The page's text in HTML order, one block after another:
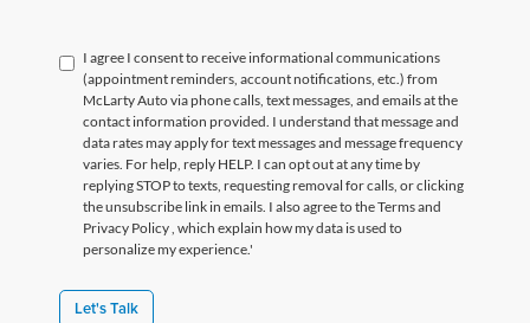
I agree I consent to receive informational communications
(appointment reminders, account notifications, etc.) from
McLarty Auto via phone calls, text messages, and emails at the
contact information provided. I understand that message and
data rates may apply for text messages and message frequency
varies. For help, reply HELP. I can opt out at any time by
replying STOP to texts, requesting removal for calls, or clicking
the unsubscribe link in emails. I also agree to the Termsand
Privacy Policy, which explain how my data is used to
personalize my experience.'
Let's Talk